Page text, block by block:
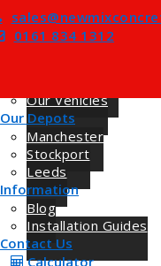
Services
Barrow Mix
Site Visits
Our Vehicles
Our Depots
Manchester
Stockport
Leeds
Information
Blog
Installation Guides
Contact Us
Calculator
0161 834 1312